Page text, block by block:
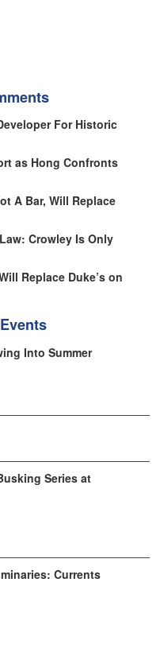
For Historic
as Hong Confronts
A Bar, Will Replace
Crowley Is Only
Replace Duke’s on
Into Summer
Series at
Currents